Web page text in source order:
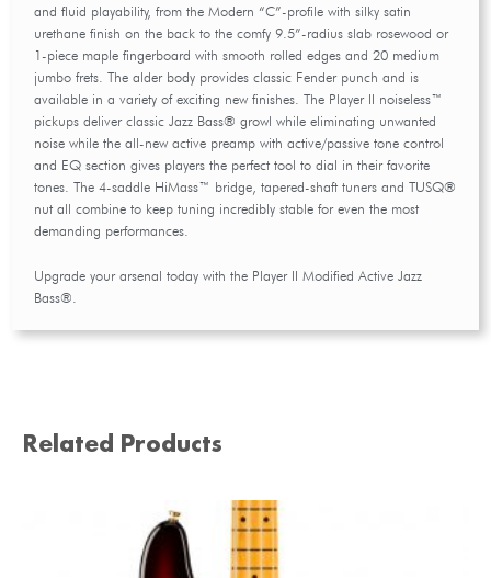
and fluid playability, from the Modern “C”-profile with silky satin
urethane finish on the back to the comfy 9.5”-radius slab rosewood or
1-piece maple fingerboard with smooth rolled edges and 20 medium
jumbo frets. The alder body provides classic Fender punch and is
available in a variety of exciting new finishes. The Player II noiseless™
pickups deliver classic Jazz Bass® growl while eliminating unwanted
noise while the all-new active preamp with active/passive tone control
and EQ section gives players the perfect tool to dial in their favorite
tones. The 4-saddle HiMass™ bridge, tapered-shaft tuners and TUSQ®
nut all combine to keep tuning incredibly stable for even the most
demanding performances.
Upgrade your arsenal today with the Player II Modified Active Jazz
Bass®.
Related Products